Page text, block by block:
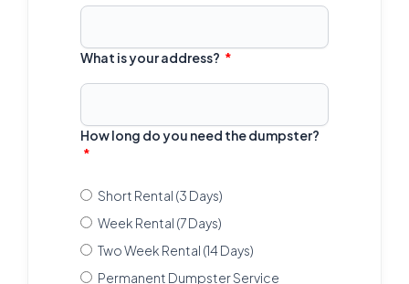
What is your address?
How long do you need the dumpster?
Short Rental (3 Days)
Week Rental (7 Days)
Two Week Rental (14 Days)
Permanent Dumpster Service